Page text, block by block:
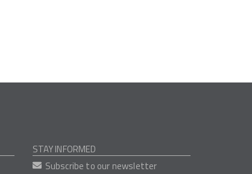
STAY INFORMED
Subscribe to our newsletter